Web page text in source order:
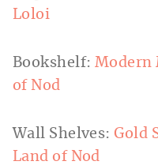
Loloi
Bookshelf: Modern
of Nod
Wall Shelves:Gold
Land of Nod